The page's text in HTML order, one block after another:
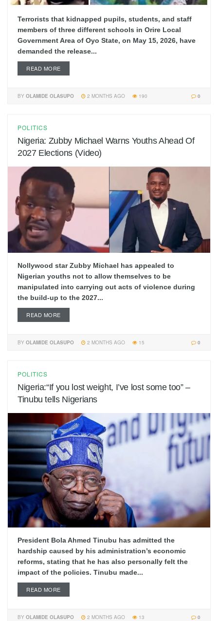
Terrorists that kidnapped pupils, students, and staff
members of three different schools in Orire Local
Government Area of Oyo State, on May 15, 2026, have
demanded the release...
READ MORE
BY OLAMIDE OLASUPO 2 MONTHS AGO 0
190
POLITICS
Nigeria: Zubby Michael Warns Youths Ahead Of
2027 Elections (Video)
Nollywood star Zubby Michael has appealed to
Nigerian youths not to allow themselves to be
manipulated into carrying out acts of violence during
the build-up to the 2027...
READ MORE
BY OLAMIDE OLASUPO 2 MONTHS AGO 0
15
POLITICS
Nigeria:“If you lost weight, I’ve lost some too” –
Tinubu tells Nigerians
President Bola Ahmed Tinubu has admitted the
hardship caused by his administration’s economic
reforms, stating that he has also personally felt the
impact of the policies. Tinubu made...
READ MORE
BY OLAMIDE OLASUPO 2 MONTHS AGO 0
13